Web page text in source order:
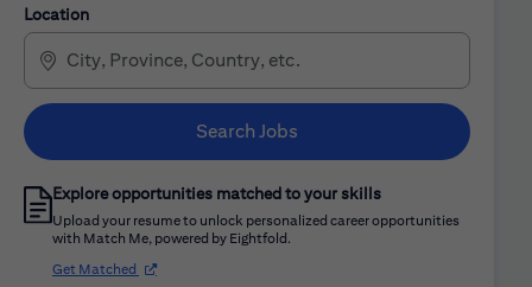
Location
Search Jobs
Explore opportunities matched to your skills
Upload your resume to unlock personalized career opportunities
with Match Me, powered by Eightfold.
Get Matched (opens in new window)